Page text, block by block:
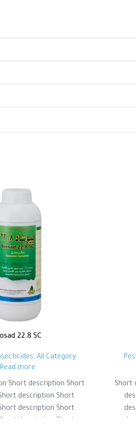
22.8 SC
, All Category
Read more
Short description Short
description Short
description Short
Short